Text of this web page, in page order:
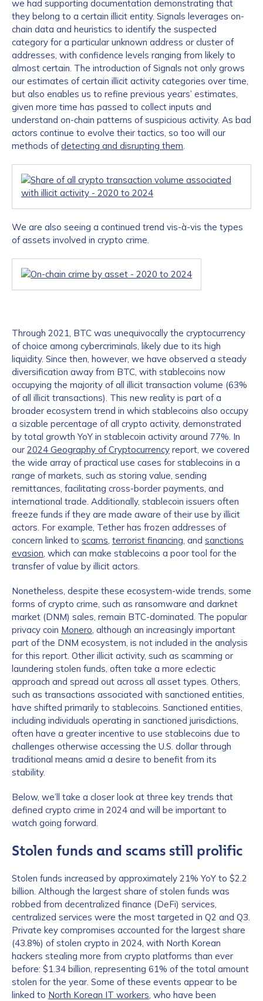
we had supporting documentation demonstrating that
they belong to a certain illicit entity. Signals leverages on-
chain data and heuristics to identify the suspected
category for a particular unknown address or cluster of
addresses, with confidence levels ranging from likely to
almost certain. The introduction of Signals not only grows
our estimates of certain illicit activity categories over time,
but also enables us to refine previous years’ estimates,
given more time has passed to collect inputs and
understand on-chain patterns of suspicious activity. As bad
actors continue to evolve their tactics, so too will our
methods ofdetecting and disrupting them.
We are also seeing a continued trend vis-à-vis the types
of assets involved in crypto crime.
Through 2021, BTC was unequivocally the cryptocurrency
of choice among cybercriminals, likely due to its high
liquidity. Since then, however, we have observed a steady
diversification away from BTC, with stablecoins now
occupying the majority of all illicit transaction volume (63%
of all illicit transactions). This new reality is part of a
broader ecosystem trend in which stablecoins also occupy
a sizable percentage of all crypto activity, demonstrated
by total growth YoY in stablecoin activity around 77%. In
our 2024 Geography of Cryptocurrency report, we covered
the wide array of practical use cases for stablecoins in a
range of markets, such as storing value, sending
remittances, facilitating cross-border payments, and
international trade. Additionally, stablecoin issuers often
freeze funds if they are made aware of their use by illicit
actors. For example, Tether has frozen addresses of
concern linked to scams, terrorist financing, and sanctions
evasion, which can make stablecoins a poor tool for the
transfer of value by illicit actors.
Nonetheless, despite these ecosystem-wide trends, some
forms of crypto crime, such as ransomware and darknet
market (DNM) sales, remain BTC-dominated. The popular
privacy coin Monero, although an increasingly important
part of the DNM ecosystem, is not included in the analysis
for this report. Other illicit activity, such as scamming or
laundering stolen funds, often take a more eclectic
approach and spread out across all asset types. Others,
such as transactions associated with sanctioned entities,
have shifted primarily to stablecoins. Sanctioned entities,
including individuals operating in sanctioned jurisdictions,
often have a greater incentive to use stablecoins due to
challenges otherwise accessing the U.S. dollar through
traditional means amid a desire to benefit from its
stability.
Below, we’ll take a closer look at three key trends that
defined crypto crime in 2024 and will be important to
watch going forward.
Stolen funds and scams still prolific
Stolen funds increased by approximately 21% YoY to $2.2
billion. Although the largest share of stolen funds was
robbed from decentralized finance (DeFi) services,
centralized services were the most targeted in Q2 and Q3.
Private key compromises accounted for the largest share
(43.8%) of stolen crypto in 2024, with North Korean
hackers stealing more from crypto platforms than ever
before: $1.34 billion, representing 61% of the total amount
stolen for the year. Some of these events appear to be
linked to North Korean IT workers, who have been